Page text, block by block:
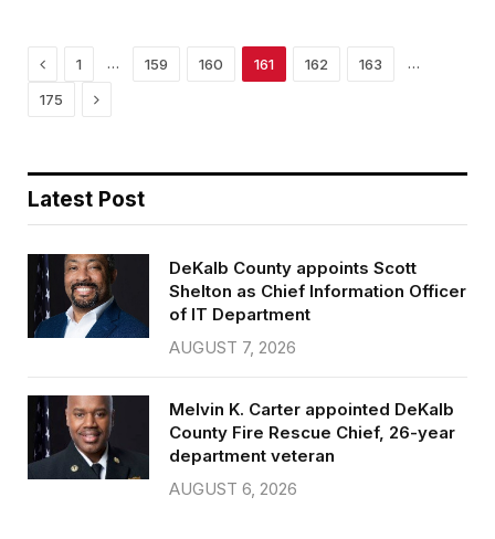
Previous
1 … 159 160 161 162 163 …
175 Next
Latest Post
DeKalb County appoints Scott
Shelton as Chief Information Officer
of IT Department
AUGUST 7, 2026
Melvin K. Carter appointed DeKalb
County Fire Rescue Chief, 26-year
department veteran
AUGUST 6, 2026